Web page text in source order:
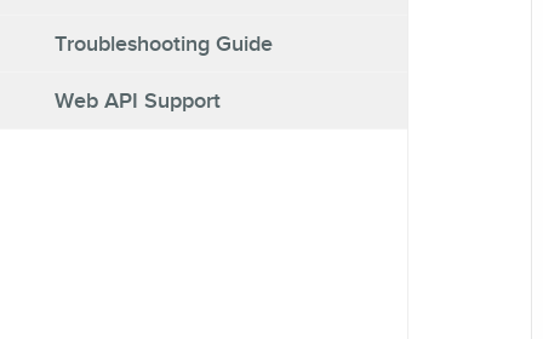
Troubleshooting Guide
Web API Support